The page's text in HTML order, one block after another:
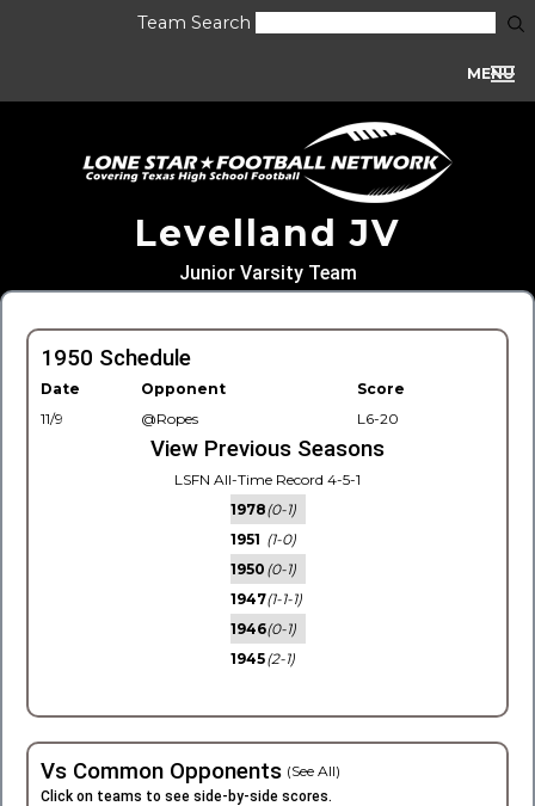
Team Search
MENU
Levelland JV
Junior Varsity Team
1950 Schedule
Date Opponent
Score
11/9
@Ropes L6-20
View Previous Seasons
LSFN All-Time Record 4-5-1
1978(0-1)
1951 (1-0)
1950 (0-1)
1947(1-1-1)
1946(0-1)
1945(2-1)
Vs Common Opponents (See All)
Click on teams to see side-by-side scores.